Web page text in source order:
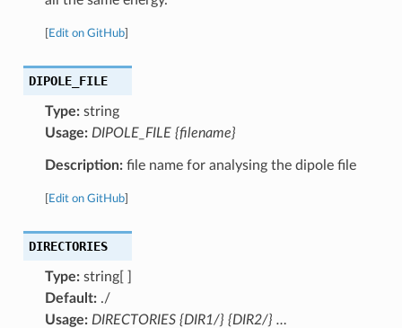
Edit on GitHub]
DIPOLE_FILE
Type:string
Usage: DIPOLE_FILE {filename}
Description:file name for analysing the dipole file
Edit on GitHub]
DIRECTORIES
Type:string[ ]
Default:./
Usage: DIRECTORIES {DIR1/} {DIR2/} …